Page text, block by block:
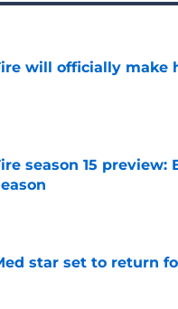
will officially make
season 15
Invalid Date
star set to return
Invalid Date